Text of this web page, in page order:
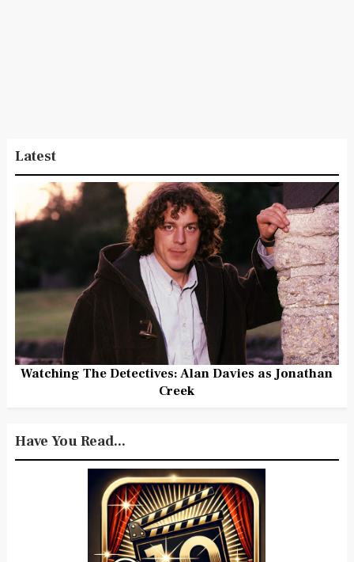
Latest
Watching The Detectives: Alan Davies as Jonathan
Creek
Have You Read...